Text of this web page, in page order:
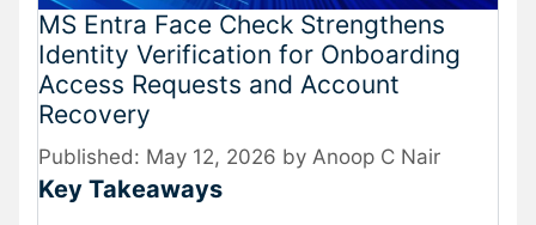
MS Entra Face Check Strengthens
Identity Verification for Onboarding
Access Requests and Account
Recovery
May 12, 2026 by Anoop C Nair
Key Takeaways